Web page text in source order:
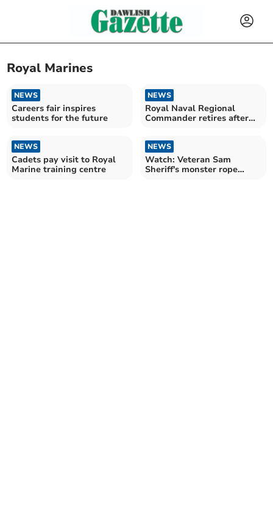
Royal Marines
NEWS
Careers fair inspires
students for the future
NEWS
Royal Naval Regional
Commander retires after
NEWS
Cadets pay visit to Royal
Marine training centre
NEWS
Watch: Veteran Sam
Sheriff's monster rope